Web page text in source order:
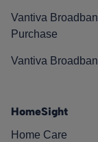
Vantiva
Purchase
Vantiva
HomeSight
Home Care